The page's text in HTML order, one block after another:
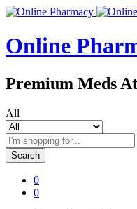
Online
Premium Meds
All
Search
0
0